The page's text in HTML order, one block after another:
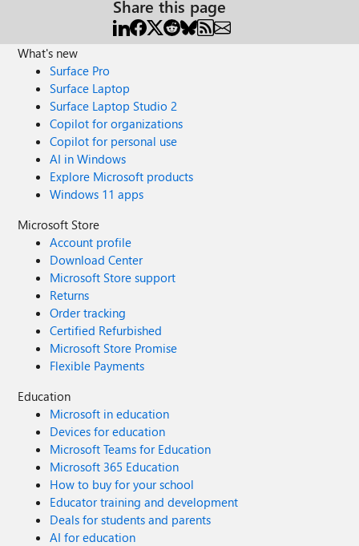
Share this page
What's new
Surface Pro
Surface Laptop
Surface Laptop Studio 2
Copilot for organizations
Copilot for personal use
AI in Windows
Explore Microsoft products
Windows 11 apps
Microsoft Store
Account profile
Download Center
Microsoft Store support
Returns
Order tracking
Certified Refurbished
Microsoft Store Promise
Flexible Payments
Education
Microsoft in education
Devices for education
Microsoft Teams for Education
Microsoft 365 Education
How to buy for your school
Educator training and development
Deals for students and parents
AI for education